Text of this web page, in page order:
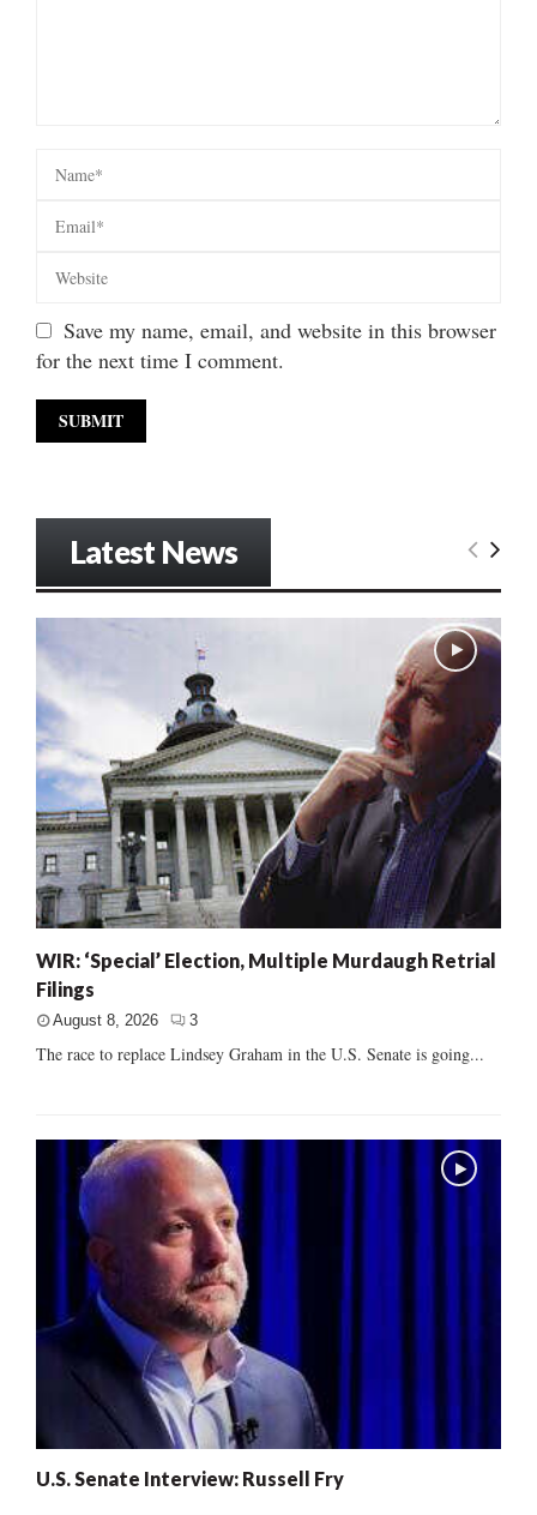
Save my name, email, and website in this browser
for the next time I comment.
Latest News
WIR: ‘Special’ Election, Multiple Murdaugh Retrial
Filings
August 8, 2026 3
The race to replace Lindsey Graham in the U.S. Senate is going...
U.S. Senate Interview: Russell Fry